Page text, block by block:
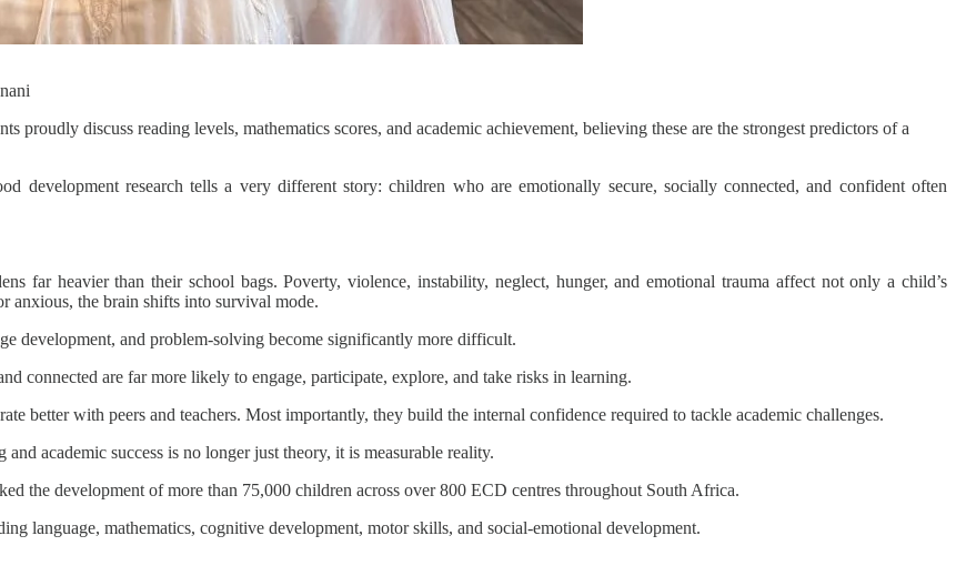
proudly discuss reading levels, mathematics scores, and academic achievement, believing these are the strongest predictors of a
development research tells a very different story: children who are emotionally secure, socially connected, and confident often
far heavier than their school bags. Poverty, violence, instability, neglect, hunger, and emotional trauma affect not only a child’s
anxious, the brain shifts into survival mode.
development, and problem-solving become significantly more difficult.
connected are far more likely to engage, participate, explore, and take risks in learning.
better with peers and teachers. Most importantly, they build the internal confidence required to tackle academic challenges.
academic success is no longer just theory, it is measurable reality.
the development of more than 75,000 children across over 800 ECD centres throughout South Africa.
language, mathematics, cognitive development, motor skills, and social-emotional development.